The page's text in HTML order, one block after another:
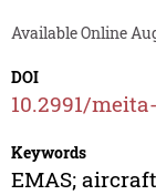
Available Online
DOI
10.2991/
Keywords
EMAS;